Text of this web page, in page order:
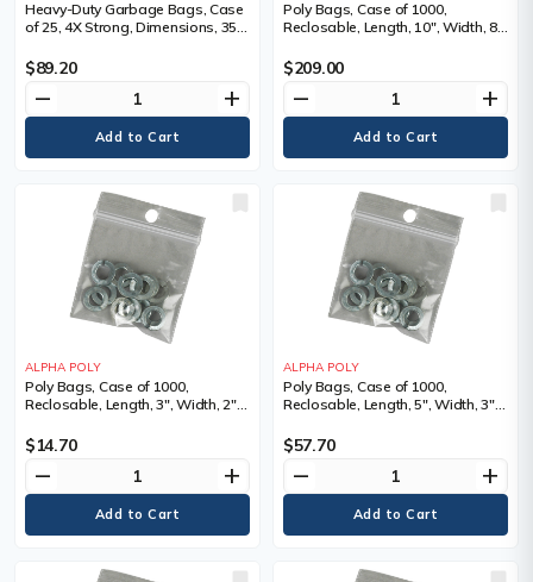
Heavy-Duty Garbage Bags, Case
of 25, 4X Strong, Dimensions, 35"
Black, Thickness, 6 mil
$89.20
remove add
Poly Bags, Case of 1000,
Reclosable, Length, 10", Width, 8",
$209.00
remove add
ALPHA POLY
Poly Bags, Case of 1000,
Reclosable, Length, 3", Width, 2",
$14.70
remove add
ALPHA POLY
Poly Bags, Case of 1000,
Reclosable, Length, 5", Width, 3",
$57.70
remove add